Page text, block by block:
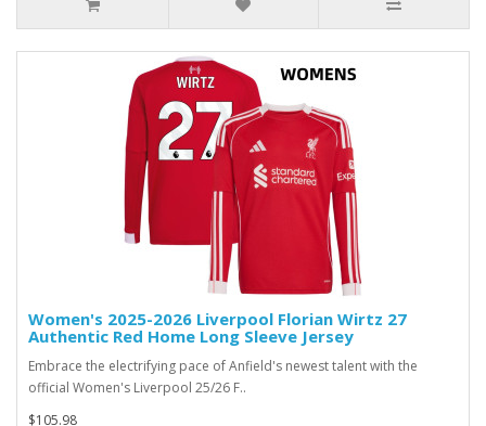
Women's 2025-2026 Liverpool Florian Wirtz 27
Authentic Red Home Long Sleeve Jersey
Embrace the electrifying pace of Anfield's newest talent with the
official Women's Liverpool 25/26 F..
$105.98